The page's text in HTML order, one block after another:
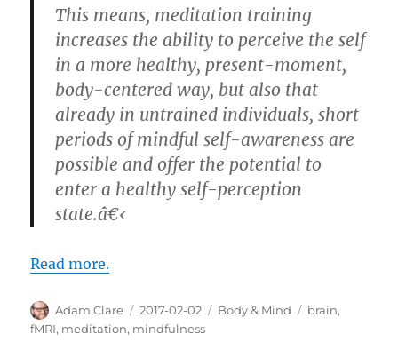
This means, meditation training
increases the ability to perceive the self
in a more healthy, present-moment,
body-centered way, but also that
already in untrained individuals, short
periods of mindful self-awareness are
possible and offer the potential to
enter a healthy self-perception
state.â€‹
Read more.
Author
Adam Clare
Posted
on
2017-02-02 Categories
Body & Mind Tags
brain,
fMRI, meditation, mindfulness